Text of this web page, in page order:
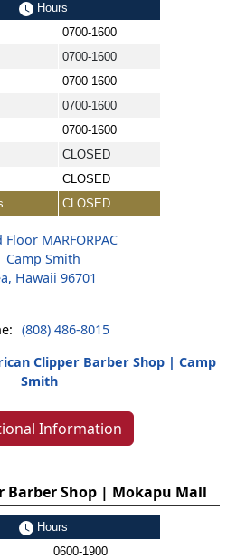
Hours
0700-1600
0700-1600
0700-1600
0700-1600
0700-1600
CLOSED
CLOSED
CLOSED
Floor MARFORPAC
Camp Smith
Hawaii 96701
(808) 486-8015
Clipper Barber Shop | Camp
Smith
Information
Barber Shop | Mokapu Mall
Hours
0600-1900